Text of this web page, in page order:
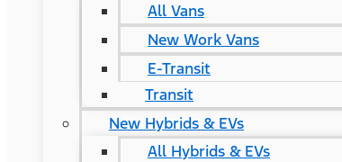
All Vans
New Work Vans
E-Transit
Transit
New Hybrids & EVs
All Hybrids & EVs